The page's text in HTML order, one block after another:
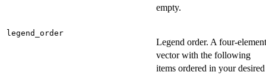
empty.
legend_order
Legend order. A four-element
vector with the following
items ordered in your desired